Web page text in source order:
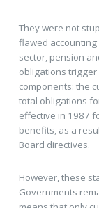
They were not
flawed
sector, pension
obligations
components: the
total obligations
effective in 1987
benefits, as a
Board directives.
However, these
Governments